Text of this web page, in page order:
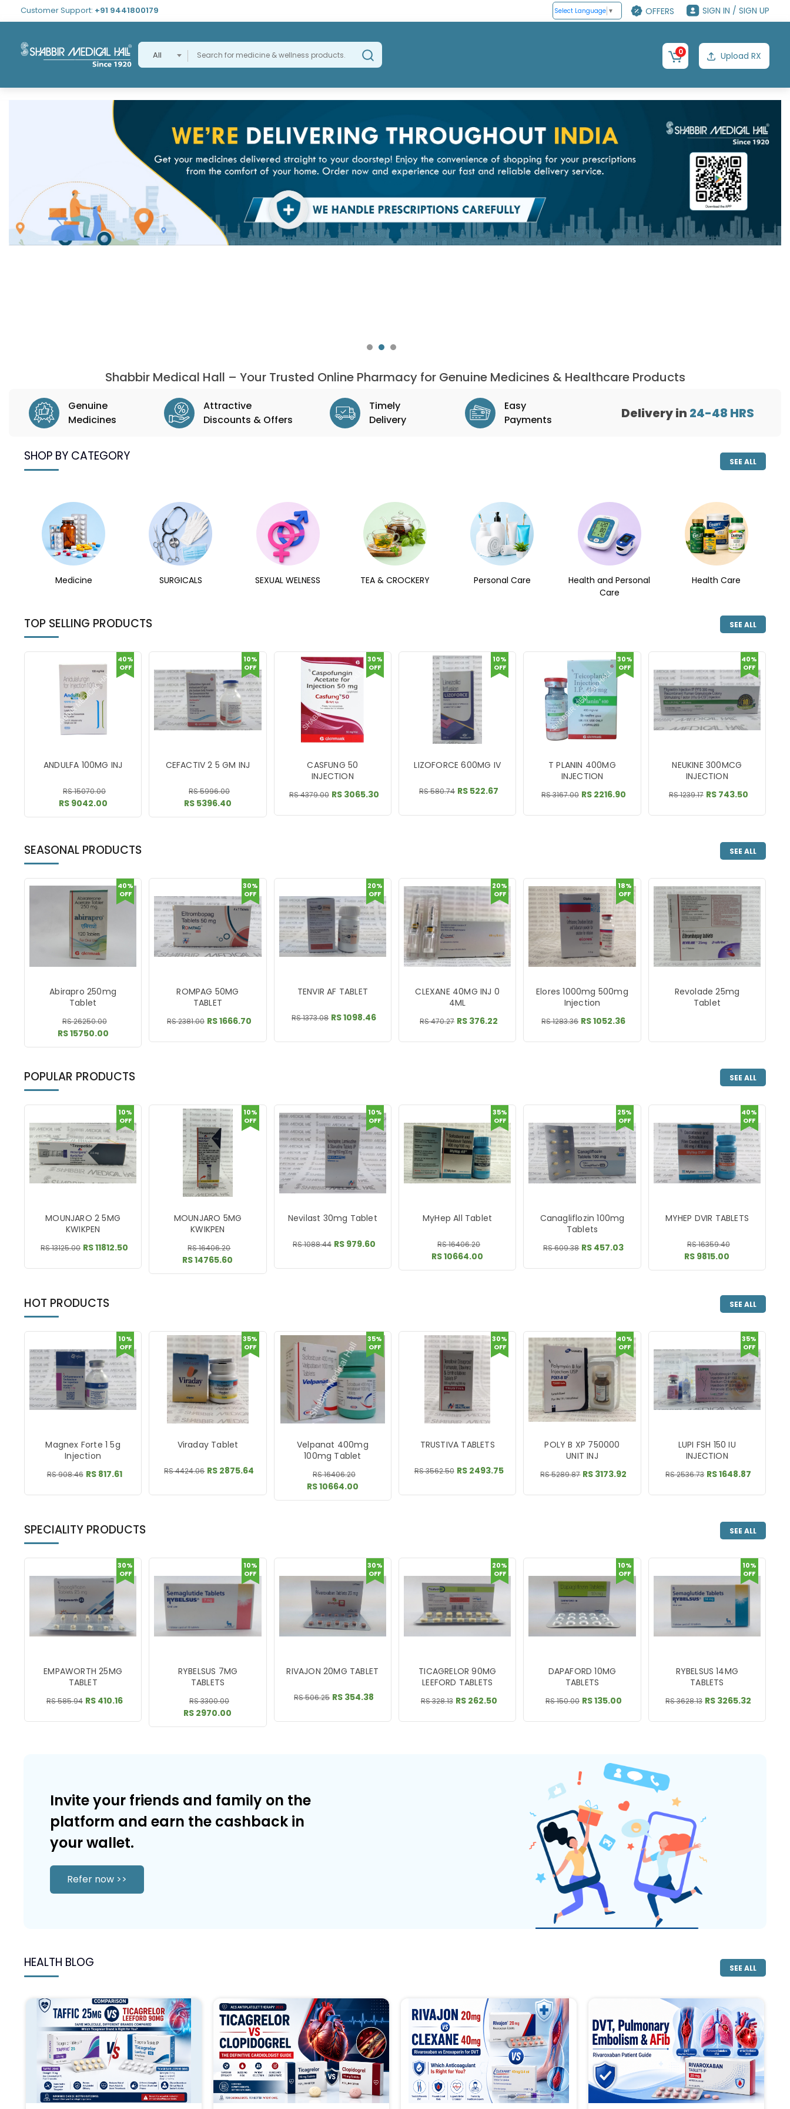
Customer Support: +91 9441800179 Select Language ▼ OFFERS SIGN IN / SIGN UP
All 0 Upload RX
Shabbir Medical Hall – Your Trusted Online Pharmacy for Genuine Medicines & Healthcare Products
Genuine
Medicines
Attractive
Discounts & Offers
Timely
Delivery
Easy
Payments
Delivery in 24-48 HRS
SHOP BY CATEGORY SEE ALL
Medicine SURGICALS SEXUAL WELNESS TEA & CROCKERY Personal Care
Health and Personal
Care
Health Care
TOP SELLING PRODUCTS SEE ALL
ANDULFA 100MG INJ
RS 15070.00
RS 9042.00
40%
OFF
CEFACTIV 2 5 GM INJ
RS 5996.00
RS 5396.40
10%
OFF
CASFUNG 50
INJECTION
RS 4379.00 RS 3065.30
30%
OFF
LIZOFORCE 600MG IV
RS 580.74 RS 522.67
10%
OFF
T PLANIN 400MG
INJECTION
RS 3167.00 RS 2216.90
30%
OFF
NEUKINE 300MCG
INJECTION
RS 1239.17 RS 743.50
40%
OFF
SEASONAL PRODUCTS SEE ALL
Abirapro 250mg
Tablet
RS 26250.00
RS 15750.00
40%
OFF
ROMPAG 50MG
TABLET
RS 2381.00 RS 1666.70
30%
OFF
TENVIR AF TABLET
RS 1373.08 RS 1098.46
20%
OFF
CLEXANE 40MG INJ 0
4ML
RS 470.27 RS 376.22
20%
OFF
Elores 1000mg 500mg
Injection
RS 1283.36 RS 1052.36
18%
OFF
Revolade 25mg
Tablet
POPULAR PRODUCTS SEE ALL
MOUNJARO 2 5MG
KWIKPEN
RS 13125.00 RS 11812.50
10%
OFF
MOUNJARO 5MG
KWIKPEN
RS 16406.20
RS 14765.60
10%
OFF
Nevilast 30mg Tablet
RS 1088.44 RS 979.60
10%
OFF
MyHep All Tablet
RS 16406.20
RS 10664.00
35%
OFF
Canagliflozin 100mg
Tablets
RS 609.38 RS 457.03
25%
OFF
MYHEP DVIR TABLETS
RS 16359.40
RS 9815.00
40%
OFF
HOT PRODUCTS SEE ALL
Magnex Forte 1 5g
Injection
RS 908.46 RS 817.61
10%
OFF
Viraday Tablet
RS 4424.06 RS 2875.64
35%
OFF
Velpanat 400mg
100mg Tablet
RS 16406.20
RS 10664.00
35%
OFF
TRUSTIVA TABLETS
RS 3562.50 RS 2493.75
30%
OFF
POLY B XP 750000
UNIT INJ
RS 5289.87 RS 3173.92
40%
OFF
LUPI FSH 150 IU
INJECTION
RS 2536.73 RS 1648.87
35%
OFF
SPECIALITY PRODUCTS SEE ALL
EMPAWORTH 25MG
TABLET
RS 585.94 RS 410.16
30%
OFF
RYBELSUS 7MG
TABLETS
RS 3300.00
RS 2970.00
10%
OFF
RIVAJON 20MG TABLET
RS 506.25 RS 354.38
30%
OFF
TICAGRELOR 90MG
LEEFORD TABLETS
RS 328.13 RS 262.50
20%
OFF
DAPAFORD 10MG
TABLETS
RS 150.00 RS 135.00
10%
OFF
RYBELSUS 14MG
TABLETS
RS 3628.13 RS 3265.32
10%
OFF
Invite your friends and family on the
platform and earn the cashback in
your wallet.
Refer now >>
HEALTH BLOG SEE ALL